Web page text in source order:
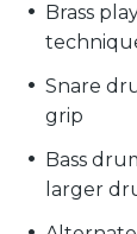
Brass
Snare
grip
Bass
larger